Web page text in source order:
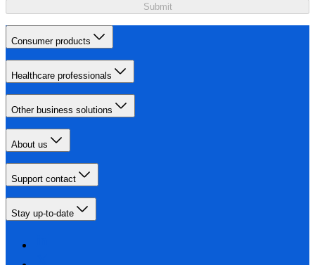
Submit
Consumer products
Healthcare professionals
Other business solutions
About us
Support contact
Stay up-to-date